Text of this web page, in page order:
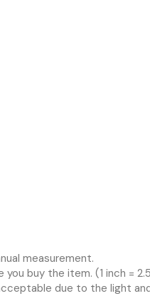
measurement.
buy the item. (1 inch =
due to the light